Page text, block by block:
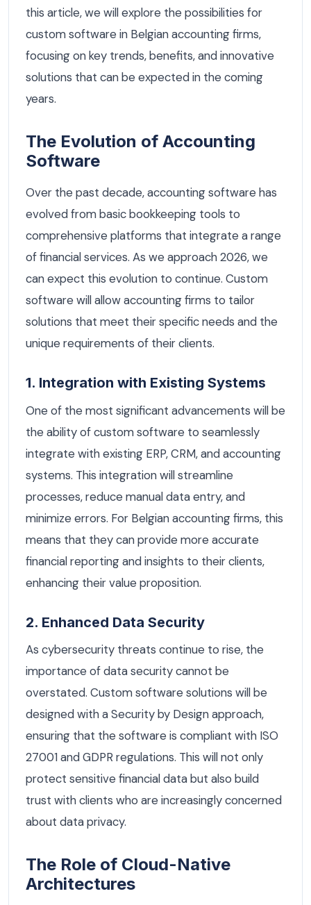
this article, we will explore the possibilities for
custom software in Belgian accounting firms,
focusing on key trends, benefits, and innovative
solutions that can be expected in the coming
years.
The Evolution of Accounting
Software
Over the past decade, accounting software has
evolved from basic bookkeeping tools to
comprehensive platforms that integrate a range
of financial services. As we approach 2026, we
can expect this evolution to continue. Custom
software will allow accounting firms to tailor
solutions that meet their specific needs and the
unique requirements of their clients.
1. Integration with Existing Systems
One of the most significant advancements will be
the ability of custom software to seamlessly
integrate with existing ERP, CRM, and accounting
systems. This integration will streamline
processes, reduce manual data entry, and
minimize errors. For Belgian accounting firms, this
means that they can provide more accurate
financial reporting and insights to their clients,
enhancing their value proposition.
2. Enhanced Data Security
As cybersecurity threats continue to rise, the
importance of data security cannot be
overstated. Custom software solutions will be
designed with a Security by Design approach,
ensuring that the software is compliant with ISO
27001 and GDPR regulations. This will not only
protect sensitive financial data but also build
trust with clients who are increasingly concerned
about data privacy.
The Role of Cloud-Native
Architectures